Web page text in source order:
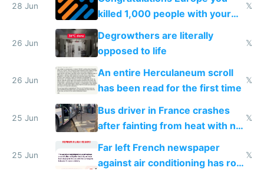
28 Jun
killed 1,000 people with your
degrowth bs
𝕏
26 Jun
Degrowthers are literally
opposed to life
𝕏
26 Jun
An entire Herculaneum scroll
has been read for the first time
𝕏
25 Jun
Bus driver in France crashes
after fainting from heat with no
𝕏
25 Jun
Far left French newspaper
against air conditioning has roof
𝕏